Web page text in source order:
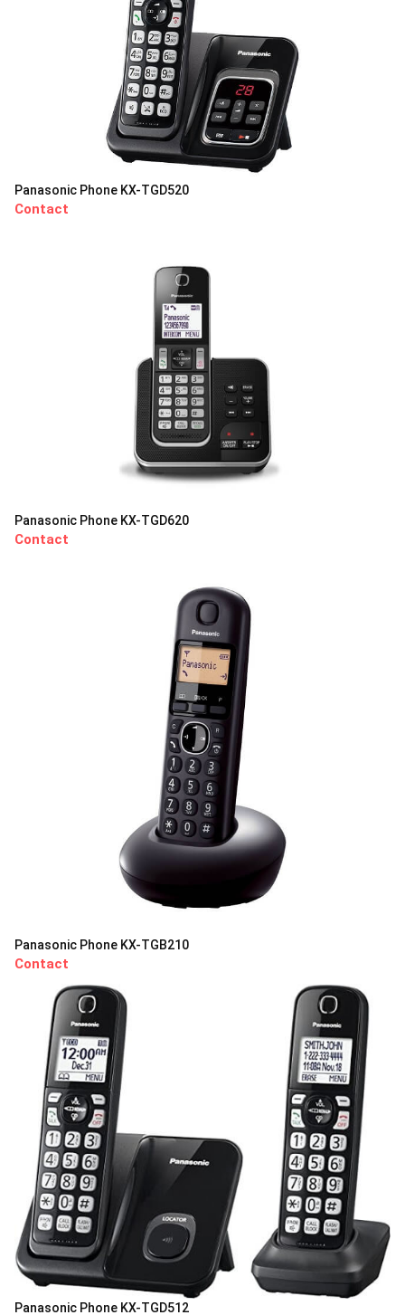
Panasonic Phone KX-TGD520
Contact
Panasonic Phone KX-TGD620
Contact
Panasonic Phone KX-TGB210
Contact
Panasonic Phone KX-TGD512